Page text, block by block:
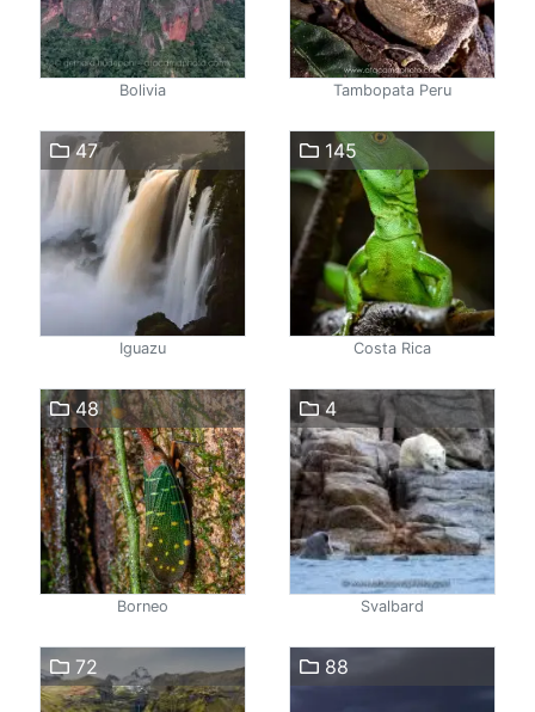
Bolivia Tambopata Peru
47
Iguazu
145
Costa Rica
48
Borneo
4
Svalbard
72 88